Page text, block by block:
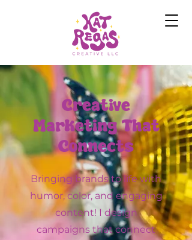
Creative
Marketing That
Connects
Bringing brands to life with
humor, color, and engaging
content! I design
campaigns that connect